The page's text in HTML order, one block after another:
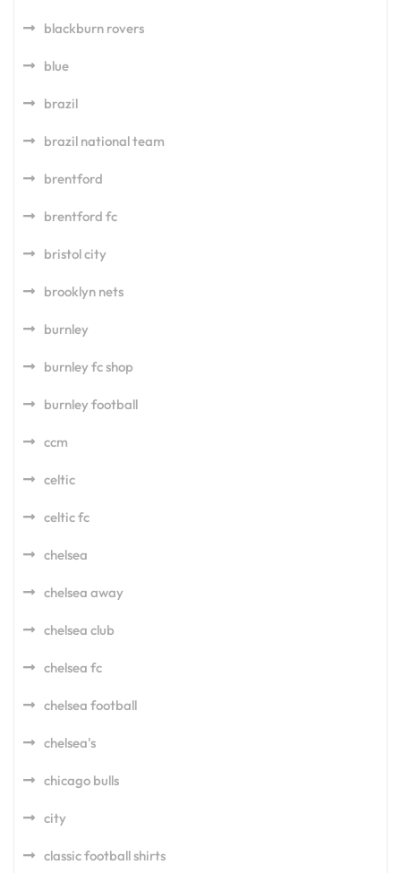
blackburn rovers
blue
brazil
brazil national team
brentford
brentford fc
bristol city
brooklyn nets
burnley
burnley fc shop
burnley football
ccm
celtic
celtic fc
chelsea
chelsea away
chelsea club
chelsea fc
chelsea football
chelsea's
chicago bulls
city
classic football shirts